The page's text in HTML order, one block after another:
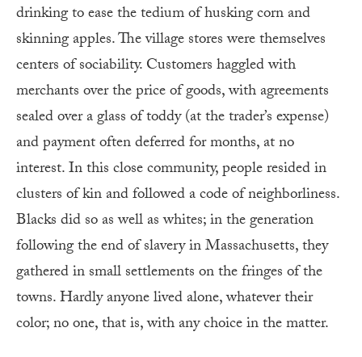
drinking to ease the tedium of husking corn and
skinning apples. The village stores were themselves
centers of sociability. Customers haggled with
merchants over the price of goods, with agreements
sealed over a glass of toddy (at the trader’s expense)
and payment often deferred for months, at no
interest. In this close community, people resided in
clusters of kin and followed a code of neighborliness.
Blacks did so as well as whites; in the generation
following the end of slavery in Massachusetts, they
gathered in small settlements on the fringes of the
towns. Hardly anyone lived alone, whatever their
color; no one, that is, with any choice in the matter.